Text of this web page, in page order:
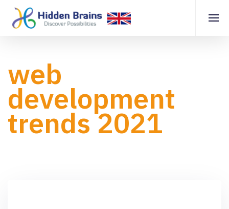
web
development
trends 2021